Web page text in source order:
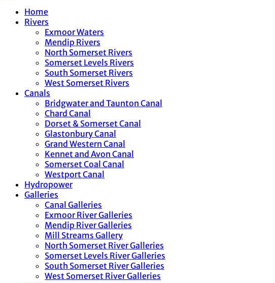
Home
Rivers
Exmoor Waters
Mendip Rivers
North Somerset Rivers
Somerset Levels Rivers
South Somerset Rivers
West Somerset Rivers
Canals
Bridgwater and Taunton Canal
Chard Canal
Dorset & Somerset Canal
Glastonbury Canal
Grand Western Canal
Kennet and Avon Canal
Somerset Coal Canal
Westport Canal
Hydropower
Galleries
Canal Galleries
Exmoor River Galleries
Mendip River Galleries
Mill Streams Gallery
North Somerset River Galleries
Somerset Levels River Galleries
South Somerset River Galleries
West Somerset River Galleries